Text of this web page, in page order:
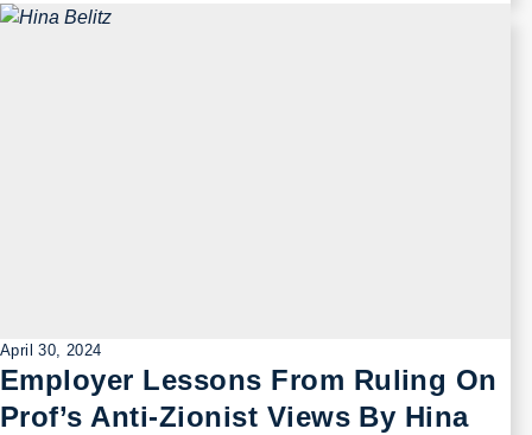
April 30, 2024
Employer Lessons From Ruling On
Prof’s Anti-Zionist Views By Hina